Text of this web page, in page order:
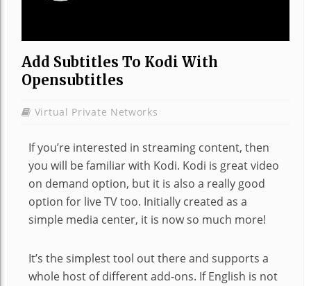
Add Subtitles To Kodi With
Opensubtitles
Virtual Private Networks
If you’re interested in streaming content, then
you will be familiar with Kodi. Kodi is great video
on demand option, but it is also a really good
option for live TV too. Initially created as a
simple media center, it is now so much more!
It’s the simplest tool out there and supports a
whole host of different add-ons. If English is not